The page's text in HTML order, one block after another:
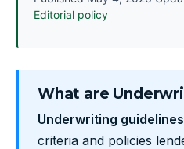
Editorial policy
What are
Underwriting guidelines
criteria and policies